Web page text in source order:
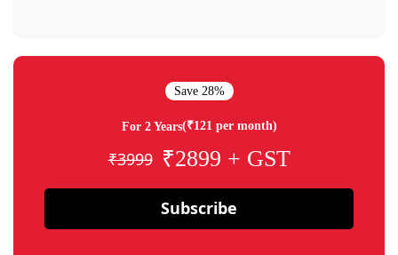
Save 28%
For 2 Years(₹121 per month)
₹3999 ₹2899 + GST
Subscribe